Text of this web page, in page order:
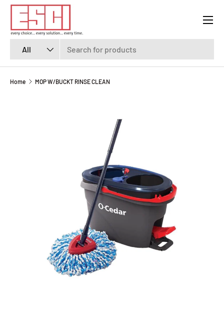
SKIP TO CONTENT
All
Menu
Home MOP W/BUCKT RINSE CLEAN